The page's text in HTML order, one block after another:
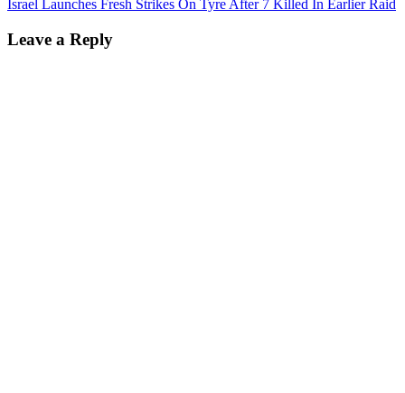
Israel Launches Fresh Strikes On Tyre After 7 Killed In Earlier Raid
Leave a Reply